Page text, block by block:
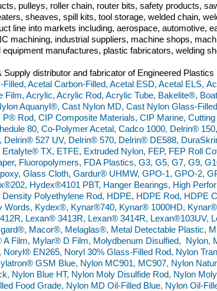
pulleys, roller chain, router bits, safety products,
sheaves, spill kits, tool storage, welded chain,
line into markets including, aerospace, automotive,
machining, industrial suppliers, machine shops,
equipment manufactures, plastic fabricators, welding
Supply distributor and fabricator of Engineered Plastics
Acetal Carbon-Filled, Acetal ESD, Acetal ELS,
Film, Acrylic, Acrylic Rod, Acrylic Tube, Bakelite®,
Aquanyl®, Cast Nylon MD, Cast Nylon Glass-
Rod, CIP Composite Materials, CIP Marine,
80, Co-Polymer Acetal, Cadco 1000, Delrin®
Delrin® 527 UV, Delrin® 570, Delrin® DE588,
TX, ETFE, Extruded Nylon, FEP, FEP Roll
Fluoropolymers, FDA Plastics, G3, G5, G7, G9,
Glass Cloth, Gardur® UHMW, GPO-1, GPO-2,
Hydex®4101 PBT, Hanger Bearings, High
Density Polyethylene Rod, HDPE, HDPE Rod, HDPE
Words, Kydex®, Kynar®740, Kynar® 1000HD,
Lexan® 3413R, Lexan® 3414R, Lexan®103UV,
Macor®, Melaglas®, Metal Detectable Plastic,
Film, Mylar® D Film, Molydbenum Disulfied, Nylon,
EN265, Noryl 30% Glass-Filled Rod, Nylon
GSM Blue, Nylon MC901, MC907, Nylon
Nylon Blue HT, Nylon Moly Disulfide Rod, Nylon
Food Grade, Nylon MD Oil-Filled Blue, Nylon Oil-